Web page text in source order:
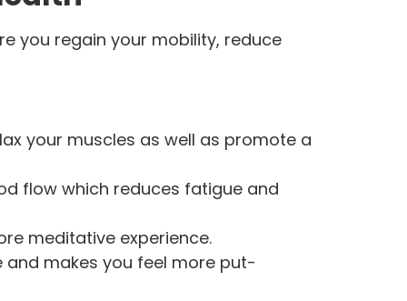
you regain your mobility, reduce
your muscles as well as promote a
flow which reduces fatigue and
meditative experience.
makes you feel more put-